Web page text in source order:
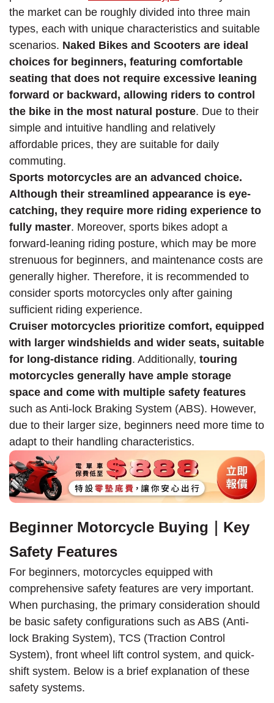
the market can be roughly divided into three main
types, each with unique characteristics and suitable
scenarios. Naked Bikes and Scooters are ideal
choices for beginners, featuring comfortable
seating that does not require excessive leaning
forward or backward, allowing riders to control
the bike in the most natural posture. Due to their
simple and intuitive handling and relatively
affordable prices, they are suitable for daily
commuting.
Sports motorcycles are an advanced choice.
Although their streamlined appearance is eye-
catching, they require more riding experience to
fully master. Moreover, sports bikes adopt a
forward-leaning riding posture, which may be more
strenuous for beginners, and maintenance costs are
generally higher. Therefore, it is recommended to
consider sports motorcycles only after gaining
sufficient riding experience.
Cruiser motorcycles prioritize comfort, equipped
with larger windshields and wider seats, suitable
for long-distance riding. Additionally, touring
motorcycles generally have ample storage
space and come with multiple safety features
such as Anti-lock Braking System (ABS). However,
due to their larger size, beginners need more time to
adapt to their handling characteristics.
Beginner Motorcycle Buying｜Key
Safety Features
For beginners, motorcycles equipped with
comprehensive safety features are very important.
When purchasing, the primary consideration should
be basic safety configurations such as ABS (Anti-
lock Braking System), TCS (Traction Control
System), front wheel lift control system, and quick-
shift system. Below is a brief explanation of these
safety systems.